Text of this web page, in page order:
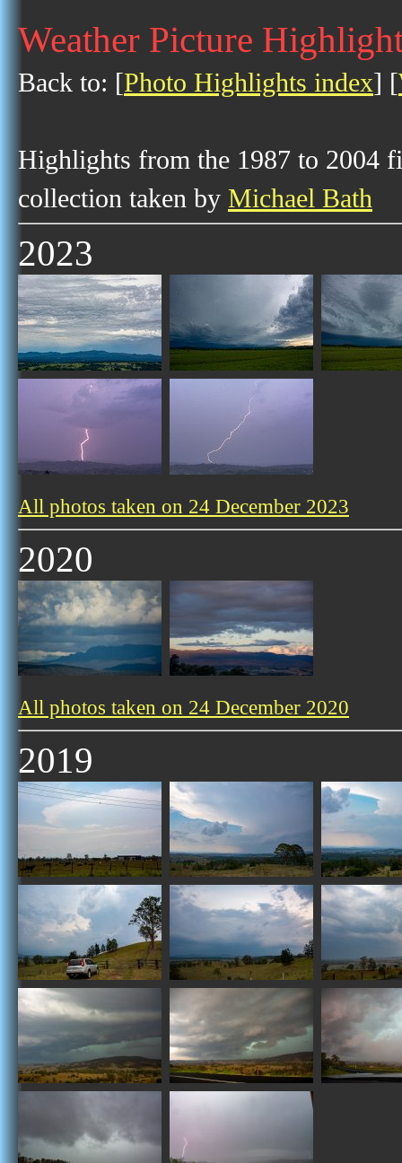
Weather Picture
Back to: [Photo Highlights index] [
Highlights from the 1987 to 2004
collection taken by Michael Bath
2023
All photos taken on 24 December 2023
2020
All photos taken on 24 December 2020
2019